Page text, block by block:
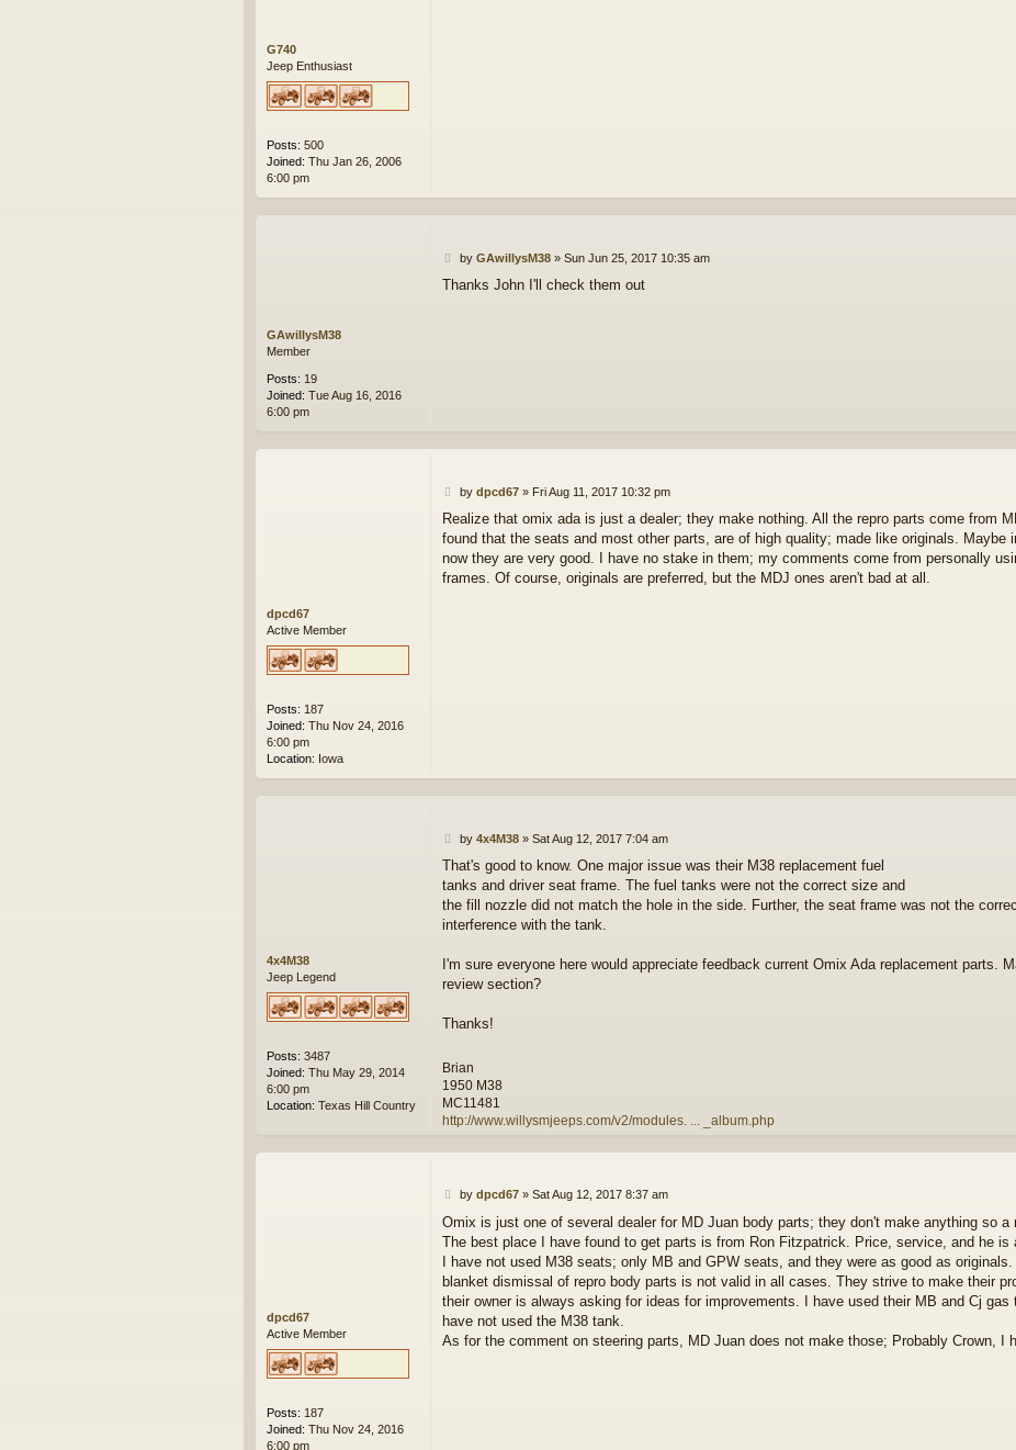
G740
Jeep Enthusiast
Posts: 500
Joined: Thu Jan 26, 2006
6:00 pm
GAwillysM38
Member
Posts: 19
Joined: Tue Aug 16, 2016
6:00 pm
P
s
by GAwillysM38» Sun Jun 25, 2017 10:35 am
Thanks John I'll check them out
dpcd67
Active Member
Posts: 187
Joined: Thu Nov 24, 2016
6:00 pm
Location: Iowa
P
s
t
by dpcd67» Fri Aug 11, 2017 10:32 pm
Realize that omix ada is just a dealer; they make nothing. All the repro parts come from
found that the seats and most other parts, are of high quality; made like originals. Maybe
now they are very good. I have no stake in them; my comments come from personally
frames. Of course, originals are preferred, but the MDJ ones aren't bad at all.
4x4M38
Jeep Legend
Posts: 3487
Joined: Thu May 29, 2014
6:00 pm
Location: Texas Hill Country
P
s
t
by 4x4M38» Sat Aug 12, 2017 7:04 am
That's good to know. One major issue was their M38 replacement fuel
tanks and driver seat frame. The fuel tanks were not the correct size and
the fill nozzle did not match the hole in the side. Further, the seat frame was not the
interference with the tank.
I'm sure everyone here would appreciate feedback current Omix Ada replacement parts.
review section?
Thanks!
Brian
1950 M38
MC11481
http://www.willysmjeeps.com/v2/modules. ... _album.php
dpcd67
Active Member
Posts: 187
Joined: Thu Nov 24, 2016
6:00 pm
P
s
t
by dpcd67» Sat Aug 12, 2017 8:37 am
Omix is just one of several dealer for MD Juan body parts; they don't make anything so a
The best place I have found to get parts is from Ron Fitzpatrick. Price, service, and he is
I have not used M38 seats; only MB and GPW seats, and they were as good as
blanket dismissal of repro body parts is not valid in all cases. They strive to make their
their owner is always asking for ideas for improvements. I have used their MB and Cj gas
have not used the M38 tank.
As for the comment on steering parts, MD Juan does not make those; Probably Crown, I